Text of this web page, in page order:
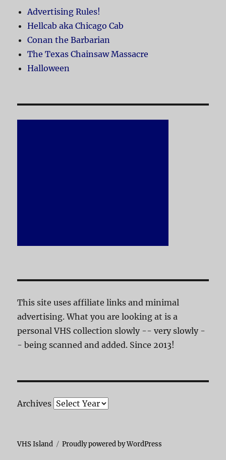
Advertising Rules!
Hellcab aka Chicago Cab
Conan the Barbarian
The Texas Chainsaw Massacre
Halloween
This site uses affiliate links and minimal
advertising. What you are looking at is a
personal VHS collection slowly -- very slowly -
- being scanned and added. Since 2013!
Archives
VHS Island Proudly powered by WordPress